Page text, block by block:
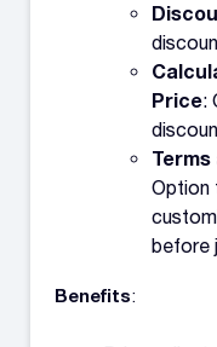
Price:
Option
before
Benefits: